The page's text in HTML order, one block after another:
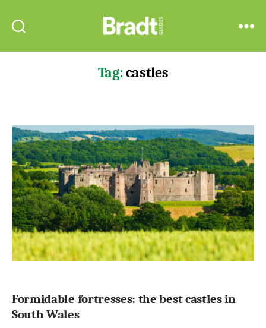
Guides
Tag:castles
Formidable fortresses: the best castles in
South Wales